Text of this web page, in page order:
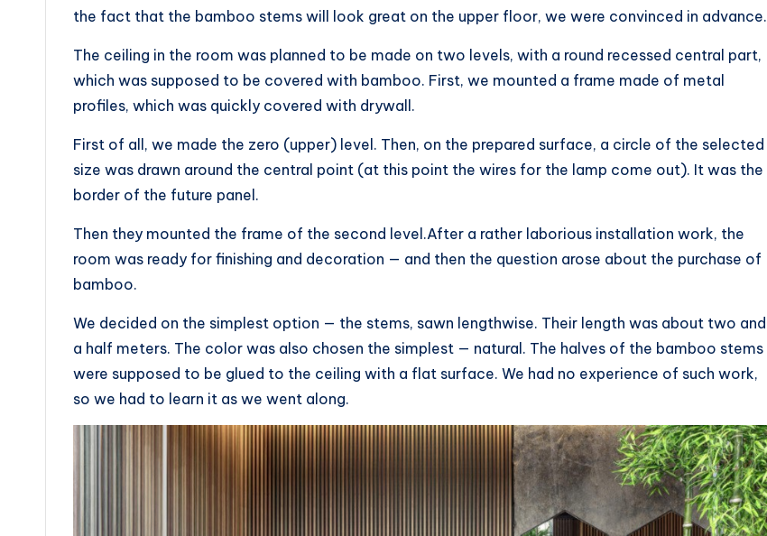
the fact that the bamboo stems will look great on the upper floor, we were convinced in advance.
The ceiling in the room was planned to be made on two levels, with a round recessed central part,
which was supposed to be covered with bamboo. First, we mounted a frame made of metal
profiles, which was quickly covered with drywall.
First of all, we made the zero (upper) level. Then, on the prepared surface, a circle of the selected
size was drawn around the central point (at this point the wires for the lamp come out). It was the
border of the future panel.
Then they mounted the frame of the second level.After a rather laborious installation work, the
room was ready for finishing and decoration — and then the question arose about the purchase of
bamboo.
We decided on the simplest option — the stems, sawn lengthwise. Their length was about two and
a half meters. The color was also chosen the simplest — natural. The halves of the bamboo stems
were supposed to be glued to the ceiling with a flat surface. We had no experience of such work,
so we had to learn it as we went along.